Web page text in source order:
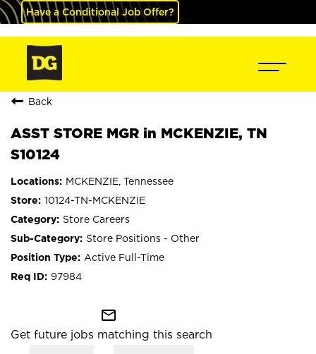
Have a Conditional Job Offer?
Back
ASST STORE MGR in MCKENZIE, TN
S10124
MCKENZIE, Tennessee
10124-TN-MCKENZIE
Store Careers
Store Positions - Other
Active Full-Time
97984
mail_outline
Get future jobs matching this search